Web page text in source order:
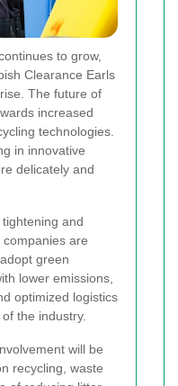
to grow,
Clearance Earls
The future of
increased
technologies.
in innovative
delicately and
and
are
green
lower emissions,
optimized logistics
the industry.
will be
recycling, waste